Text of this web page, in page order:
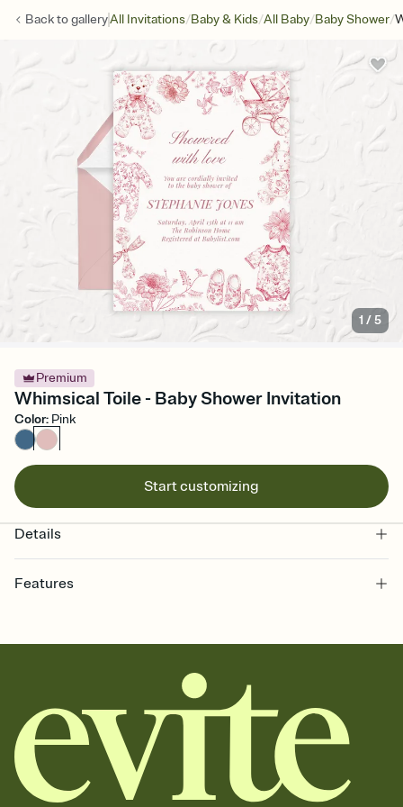
Back togalleryAll Invitations/Baby & Kids/All Baby/Baby Shower/
1 /5
Premium
Whimsical Toile - Baby Shower Invitation
Color: Pink
Start customizing
Details
Features
together. Pick an envelope color and liner that match your vibe,
add a stamp that feels intentional, and adjust the fonts,
background, and overlays.
Send it your way
Send your Invitation by email, text, or a shareable link that you can
copy, paste, and post anywhere.
Stay in the loop
Set an RSVP deadline and track who's in, who's out, and who's still